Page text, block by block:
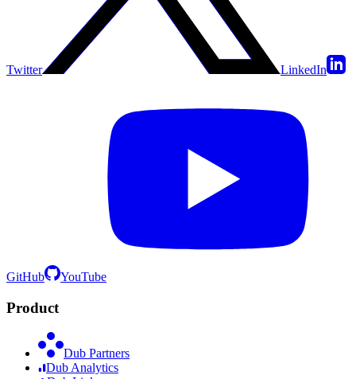
Twitter LinkedIn
GitHub YouTube
Product
Dub Partners
Dub Analytics